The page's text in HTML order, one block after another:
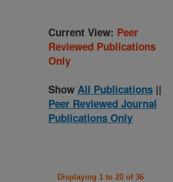
Current View: Peer
Reviewed Publications
Only
Show All Publications ||
Peer Reviewed Journal
Publications Only
Displaying 1 to 20 of 36